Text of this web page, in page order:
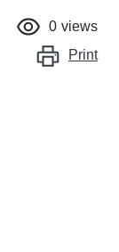
0 views
Print